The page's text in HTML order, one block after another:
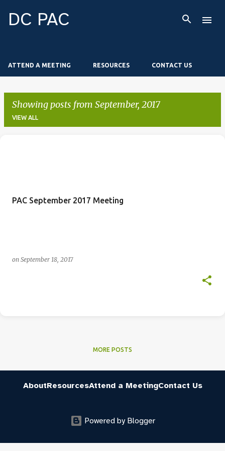
DC PAC
ATTEND A MEETING RESOURCES CONTACT US
Showing posts from September, 2017
VIEW ALL
PAC September 2017 Meeting
on September 18, 2017
MORE POSTS
AboutResourcesAttend a MeetingContact Us
Powered by Blogger